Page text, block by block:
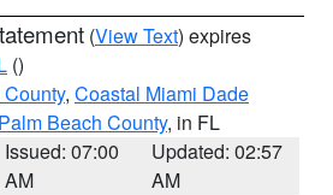
(View Text) expires
()
, Coastal Miami Dade
Beach County, in FL
Issued: 07:00
AM
Updated: 02:57
AM